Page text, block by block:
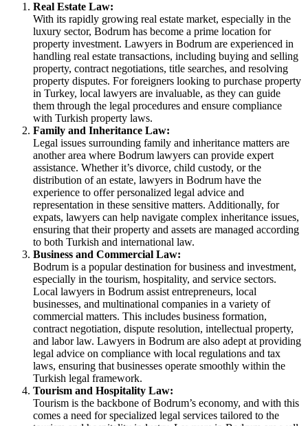
Real Estate Law:
With its rapidly growing real estate market, especially in the
luxury sector, Bodrum has become a prime location for
property investment. Lawyers in Bodrum are experienced in
handling real estate transactions, including buying and selling
property, contract negotiations, title searches, and resolving
property disputes. For foreigners looking to purchase property
in Turkey, local lawyers are invaluable, as they can guide
them through the legal procedures and ensure compliance
with Turkish property laws.
Family and Inheritance Law:
Legal issues surrounding family and inheritance matters are
another area where Bodrum lawyers can provide expert
assistance. Whether it’s divorce, child custody, or the
distribution of an estate, lawyers in Bodrum have the
experience to offer personalized legal advice and
representation in these sensitive matters. Additionally, for
expats, lawyers can help navigate complex inheritance issues,
ensuring that their property and assets are managed according
to both Turkish and international law.
Business and Commercial Law:
Bodrum is a popular destination for business and investment,
especially in the tourism, hospitality, and service sectors.
Local lawyers in Bodrum assist entrepreneurs, local
businesses, and multinational companies in a variety of
commercial matters. This includes business formation,
contract negotiation, dispute resolution, intellectual property,
and labor law. Lawyers in Bodrum are also adept at providing
legal advice on compliance with local regulations and tax
laws, ensuring that businesses operate smoothly within the
Turkish legal framework.
Tourism and Hospitality Law:
Tourism is the backbone of Bodrum’s economy, and with this
comes a need for specialized legal services tailored to the